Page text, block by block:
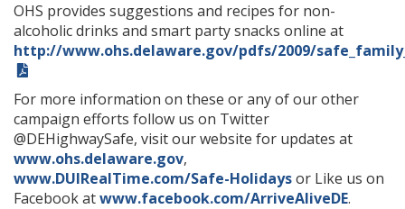
OHS provides suggestions and recipes for non-
alcoholic drinks and smart party snacks online at
http://www.ohs.delaware.gov/pdfs/2009/
For more information on these or any of our other
campaign efforts follow us on Twitter
@DEHighwaySafe, visit our website for updates at
www.ohs.delaware.gov,
www.DUIRealTime.com/Safe-Holidaysor Like us on
Facebook atwww.facebook.com/ArriveAliveDE.